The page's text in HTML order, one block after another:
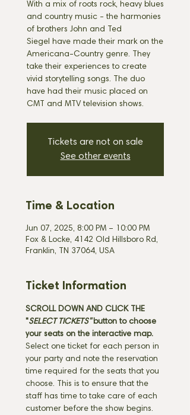
With a mix of roots rock, heavy blues
and country music - the harmonies
of brothers John and Ted
Siegel have made their mark on the
Americana-Country genre. They
take their experiences to create
vivid storytelling songs. The duo
have had their music placed on
CMT and MTV television shows.
Tickets are not on sale
See other events
Time & Location
Jun 07, 2025, 8:00 PM – 10:00 PM
Fox & Locke, 4142 Old Hillsboro Rd,
Franklin, TN 37064, USA
Ticket Information
SCROLL DOWN AND CLICK THE
"SELECT TICKETS" button to choose
your seats on the interactive map.
Select one ticket for each person in
your party and note the reservation
time required for the seats that you
choose. This is to ensure that the
staff has time to take care of each
customer before the show begins.